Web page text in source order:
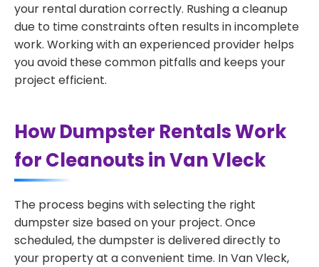
your rental duration correctly. Rushing a cleanup
due to time constraints often results in incomplete
work. Working with an experienced provider helps
you avoid these common pitfalls and keeps your
project efficient.
How Dumpster Rentals Work
for Cleanouts in Van Vleck
The process begins with selecting the right
dumpster size based on your project. Once
scheduled, the dumpster is delivered directly to
your property at a convenient time. In Van Vleck,